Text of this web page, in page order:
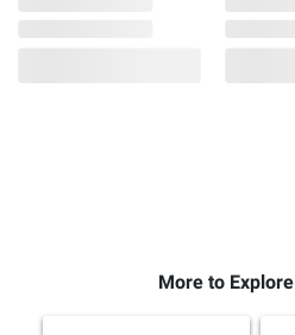
More to Explore